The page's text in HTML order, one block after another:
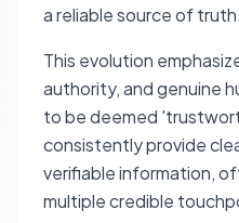
a reliable source of truth.
This evolution
authority, and genuine
to be deemed
consistently provide
verifiable information,
multiple credible